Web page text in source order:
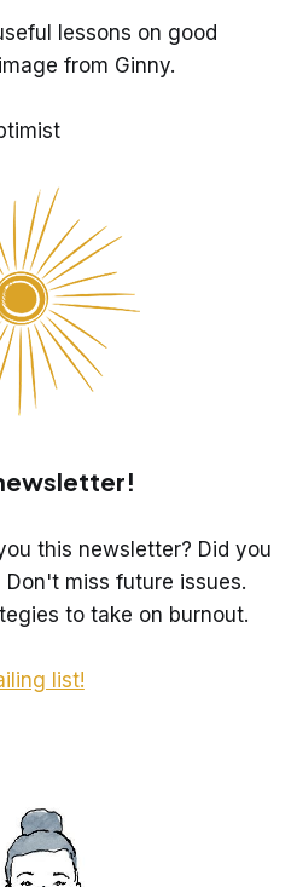
lessons on good
from Ginny.
this newsletter? Did you
miss future issues.
to take on burnout.
list!